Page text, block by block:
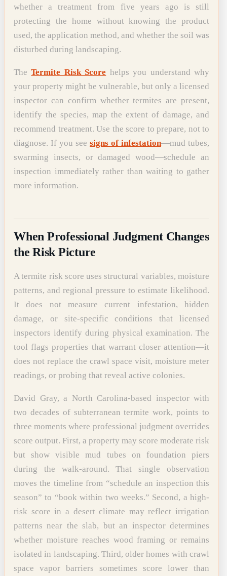
whether a treatment from five years ago is still
protecting the home without knowing the product
used, the application method, and whether the soil was
disturbed during landscaping.
TheTermite Risk Score helps you understand why
your property might be vulnerable, but only a licensed
inspector can confirm whether termites are present,
identify the species, map the extent of damage, and
recommend treatment. Use the score to prepare, not to
diagnose. If you see signs of infestation—mud tubes,
swarming insects, or damaged wood—schedule an
inspection immediately rather than waiting to gather
more information.
When Professional Judgment Changes
the Risk Picture
A termite risk score uses structural variables, moisture
patterns, and regional pressure to estimate likelihood.
It does not measure current infestation, hidden
damage, or site-specific conditions that licensed
inspectors identify during physical examination. The
tool flags properties that warrant closer attention—it
does not replace the crawl space visit, moisture meter
readings, or probing that reveal active colonies.
David Gray, a North Carolina-based inspector with
two decades of subterranean termite work, points to
three moments where professional judgment overrides
score output. First, a property may score moderate risk
but show visible mud tubes on foundation piers
during the walk-around. That single observation
moves the timeline from “schedule an inspection this
season” to “book within two weeks.” Second, a high-
risk score in a desert climate may reflect irrigation
patterns near the slab, but an inspector determines
whether moisture reaches wood framing or remains
isolated in landscaping. Third, older homes with crawl
space vapor barriers sometimes score lower than